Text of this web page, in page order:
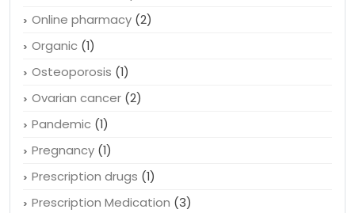
Online pharmacy (2)
Organic (1)
Osteoporosis (1)
Ovarian cancer (2)
Pandemic (1)
Pregnancy (1)
Prescription drugs (1)
Prescription Medication (3)